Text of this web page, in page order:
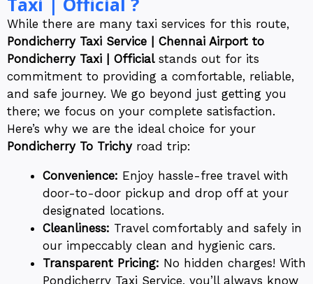
While there are many taxi services for this route,
Pondicherry Taxi Service | Chennai Airport to
Pondicherry Taxi | Officialstands out for its
commitment to providing a comfortable, reliable,
and safe journey. We go beyond just getting you
there; we focus on your complete satisfaction.
Here’s why we are the ideal choice for your
Pondicherry To Trichyroad trip:
Convenience: Enjoy hassle-free travel with
door-to-door pickup and drop off at your
designated locations.
Cleanliness: Travel comfortably and safely in
our impeccably clean and hygienic cars.
Transparent Pricing: No hidden charges! With
Pondicherry Taxi Service, you’ll always know